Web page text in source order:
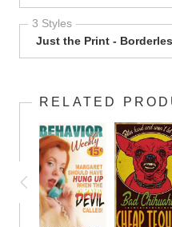
3 Styles
Just the Print -
RELATED